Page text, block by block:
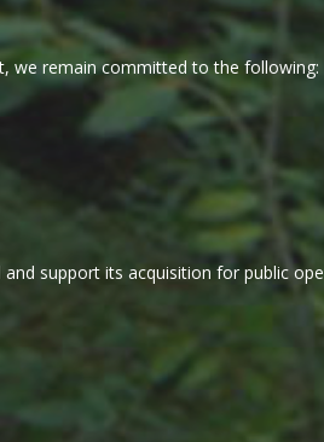
we remain committed to the following:
support its acquisition for public